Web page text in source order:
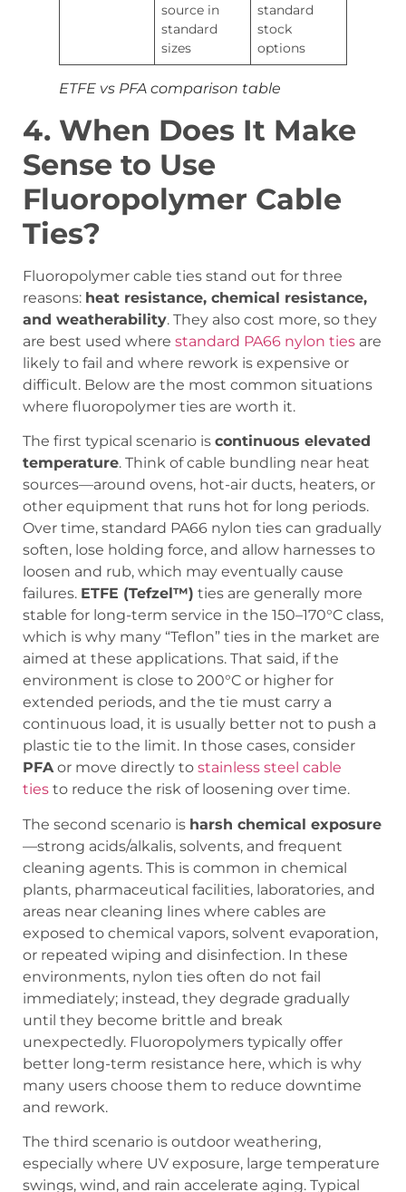
source in
standard
sizes
standard
stock
options
ETFE vs PFA comparison table
4. When Does It Make
Sense to Use
Fluoropolymer Cable
Ties?
Fluoropolymer cable ties stand out for three
reasons: heat resistance, chemical resistance,
and weatherability. They also cost more, so they
are best used where standard PA66 nylon ties are
likely to fail and where rework is expensive or
difficult. Below are the most common situations
where fluoropolymer ties are worth it.
The first typical scenario is continuous elevated
temperature. Think of cable bundling near heat
sources—around ovens, hot-air ducts, heaters, or
other equipment that runs hot for long periods.
Over time, standard PA66 nylon ties can gradually
soften, lose holding force, and allow harnesses to
loosen and rub, which may eventually cause
failures. ETFE (Tefzel™) ties are generally more
stable for long-term service in the 150–170°C class,
which is why many “Teflon” ties in the market are
aimed at these applications. That said, if the
environment is close to 200°C or higher for
extended periods, and the tie must carry a
continuous load, it is usually better not to push a
plastic tie to the limit. In those cases, consider
PFAor move directly to stainless steel cable
ties to reduce the risk of loosening over time.
The second scenario is harsh chemical exposure
—strong acids/alkalis, solvents, and frequent
cleaning agents. This is common in chemical
plants, pharmaceutical facilities, laboratories, and
areas near cleaning lines where cables are
exposed to chemical vapors, solvent evaporation,
or repeated wiping and disinfection. In these
environments, nylon ties often do not fail
immediately; instead, they degrade gradually
until they become brittle and break
unexpectedly. Fluoropolymers typically offer
better long-term resistance here, which is why
many users choose them to reduce downtime
and rework.
The third scenario is outdoor weathering,
especially where UV exposure, large temperature
swings, wind, and rain accelerate aging. Typical